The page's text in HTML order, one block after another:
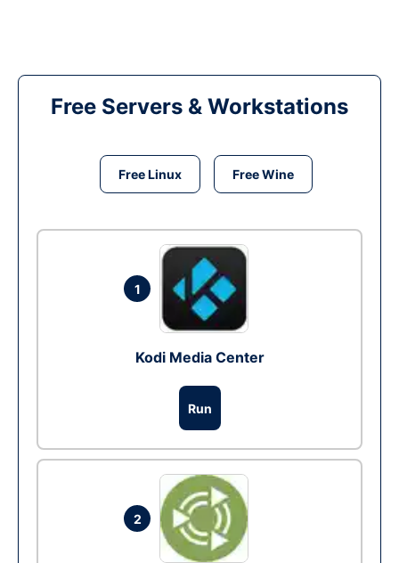
Free Servers & Workstations
Free Linux Free Wine
1
Kodi Media Center
Run
2